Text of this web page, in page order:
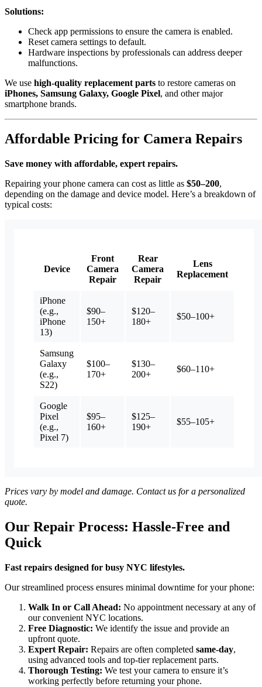
Solutions:
Check app permissions to ensure the camera is enabled.
Reset camera settings to default.
Hardware inspections by professionals can address deeper
malfunctions.
We use high-quality replacement parts to restore cameras on
iPhones, Samsung Galaxy, Google Pixel, and other major
smartphone brands.
Affordable Pricing for Camera Repairs
Save money with affordable, expert repairs.
Repairing your phone camera can cost as little as $50–200,
depending on the damage and device model. Here’s a breakdown of
typical costs:
Device
Front
Camera
Repair
Rear
Camera
Repair
Lens
Replacement
iPhone
(e.g.,
iPhone
13)
$90–
150+
$120–
180+
$50–100+
Samsung
Galaxy
(e.g.,
S22)
$100–
170+
$130–
200+
$60–110+
Google
Pixel
(e.g.,
Pixel 7)
$95–
160+
$125–
190+
$55–105+
Prices vary by model and damage. Contact us for a personalized
quote.
Our Repair Process: Hassle-Free and
Quick
Fast repairs designed for busy NYC lifestyles.
Our streamlined process ensures minimal downtime for your phone:
Walk In or Call Ahead: No appointment necessary at any of
our convenient NYC locations.
Free Diagnostic: We identify the issue and provide an
upfront quote.
Expert Repair: Repairs are often completed same-day,
using advanced tools and top-tier replacement parts.
Thorough Testing: We test your camera to ensure it’s
working perfectly before returning your phone.